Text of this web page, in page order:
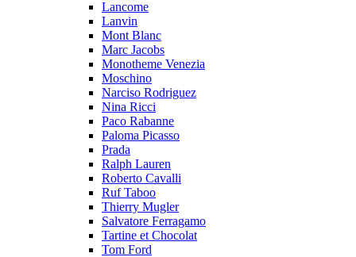
Lancome
Lanvin
Mont Blanc
Marc Jacobs
Monotheme Venezia
Moschino
Narciso Rodriguez
Nina Ricci
Paco Rabanne
Paloma Picasso
Prada
Ralph Lauren
Roberto Cavalli
Ruf Taboo
Thierry Mugler
Salvatore Ferragamo
Tartine et Chocolat
Tom Ford